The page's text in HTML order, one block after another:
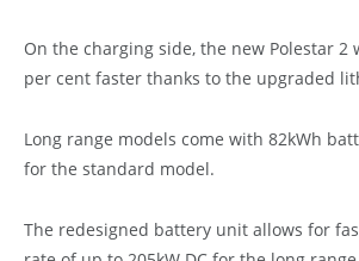
On the charging side, the new Polestar 2
per cent faster thanks to the upgraded
Long range models come with 82kWh
for the standard model.
The redesigned battery unit allows for